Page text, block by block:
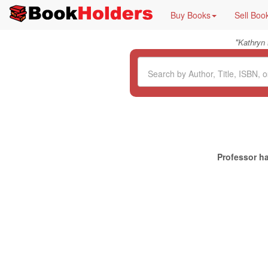
Buy Books Sell
"Kathryn
Professor